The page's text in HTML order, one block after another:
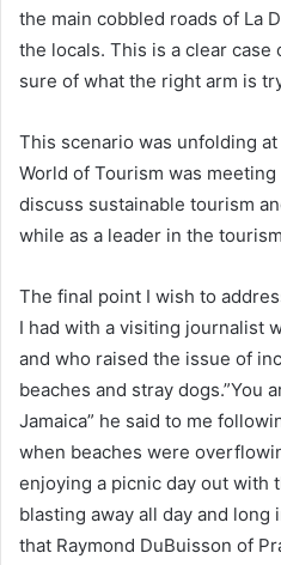
the main cobbled roads of La
the locals. This is a clear
sure of what the right arm is
This scenario was unfolding
World of Tourism was
discuss sustainable tourism
while as a leader in the
The final point I wish to
I had with a visiting journalist
and who raised the issue of
beaches and stray dogs.”You
Jamaica” he said to me
when beaches were
enjoying a picnic day out with
blasting away all day and long
that Raymond DuBuisson of